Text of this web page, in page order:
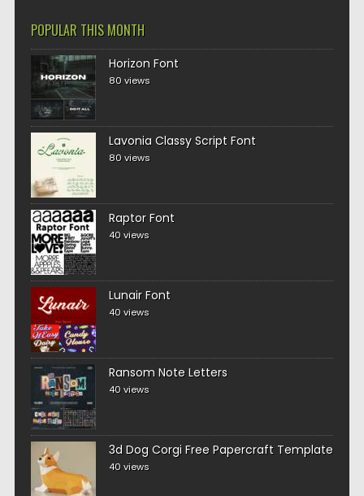
POPULAR THIS MONTH
Horizon Font
80 views
Lavonia Classy Script Font
80 views
Raptor Font
40 views
Lunair Font
40 views
Ransom Note Letters
40 views
3d Dog Corgi Free Papercraft Template
40 views